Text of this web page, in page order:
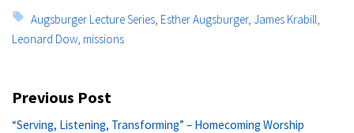
Tags:
Augsburger Lecture Series Esther Augsburger, James Krabill
Leonard Dow missions
Post
navigation
Previous Post
Previous
“Serving, Listening, Transforming” – Homecoming Worship